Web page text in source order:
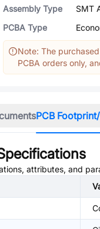
Assembly Type
SMT
PCBA Type
Note: The
PCBA orders only,
PCB
attributes, and